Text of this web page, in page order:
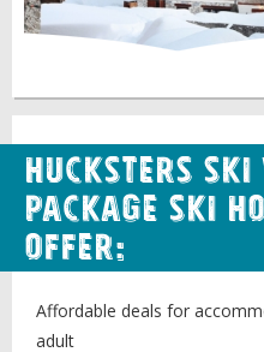
Hucksters
package ski
offer:
Affordable deals for
adult